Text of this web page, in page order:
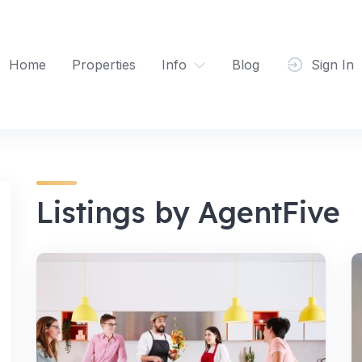
Home
Properties Info Blog Sign In
Listings by AgentFive